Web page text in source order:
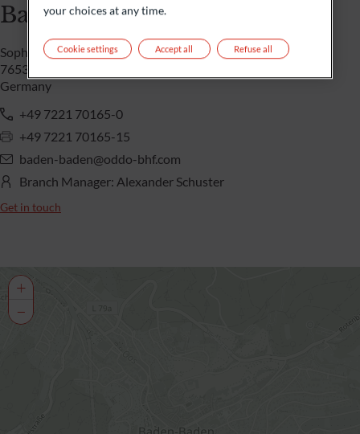
Baden-Baden
Sophienstrasse 3a
76530 Baden-Baden
Germany
+49 7221 70165-0
+49 7221 70165-15
baden-baden@oddo-bhf.com
Branch Manager: Alexander Schuster
Get in touch
+
−
your choices at any time.
Cookie settings Refuse all
Accept all